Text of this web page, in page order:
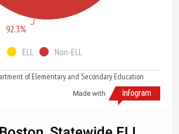
ELL Non-ELL
92.3%
of Elementary and Secondary Education
Made with